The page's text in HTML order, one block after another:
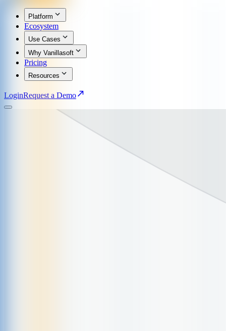
Platform
Ecosystem
Use Cases
Why Vanillasoft
Pricing
Resources
LoginRequest a Demo